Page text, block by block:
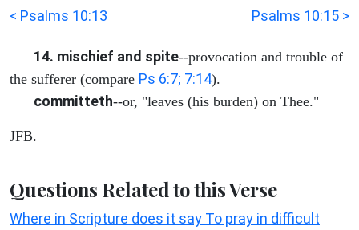
< Psalms 10:13 Psalms 10:15 >
14. mischief and spite--provocation and trouble of
the sufferer (compare Ps 6:7; 7:14).
committeth--or, "leaves (his burden) on Thee."
JFB.
Questions Related to this Verse
Where in Scripture does it say To pray in difficult